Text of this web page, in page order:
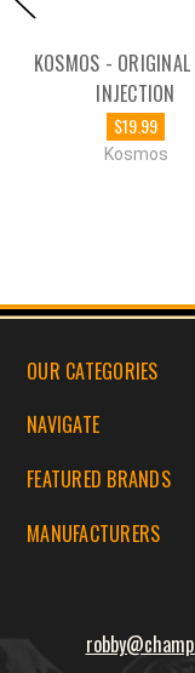
KOSMOS -
INJECTION
$19.99
Kosmos
OUR CATEGORIES
NAVIGATE
FEATURED BRANDS
MANUFACTURERS